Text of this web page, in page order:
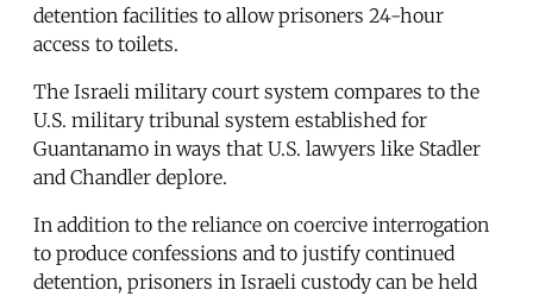
detention facilities to allow prisoners 24-hour
access to toilets.
The Israeli military court system compares to the
U.S. military tribunal system established for
Guantanamo in ways that U.S. lawyers like Stadler
and Chandler deplore.
In addition to the reliance on coercive interrogation
to produce confessions and to justify continued
detention, prisoners in Israeli custody can be held